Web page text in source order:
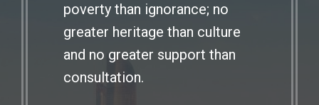
poverty than ignorance; no
greater heritage than culture
and no greater support than
consultation.